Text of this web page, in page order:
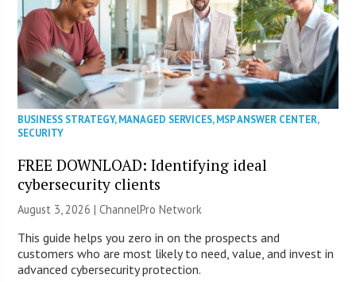
BUSINESS STRATEGY,MANAGED SERVICES,MSP ANSWER CENTER,
SECURITY
FREE DOWNLOAD: Identifying ideal
cybersecurity clients
August 3, 2026 |ChannelPro Network
This guide helps you zero in on the prospects and
customers who are most likely to need, value, and invest in
advanced cybersecurity protection.